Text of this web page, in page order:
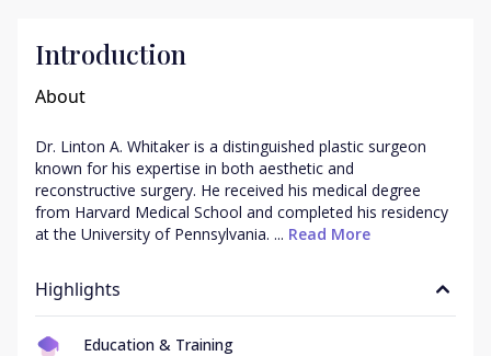
Introduction
About
Dr. Linton A. Whitaker is a distinguished plastic surgeon
known for his expertise in both aesthetic and
reconstructive surgery. He received his medical degree
from Harvard Medical School and completed his residency
at the University of Pennsylvania. ... Read More
Highlights
Education & Training